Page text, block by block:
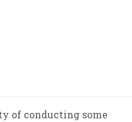
of conducting some